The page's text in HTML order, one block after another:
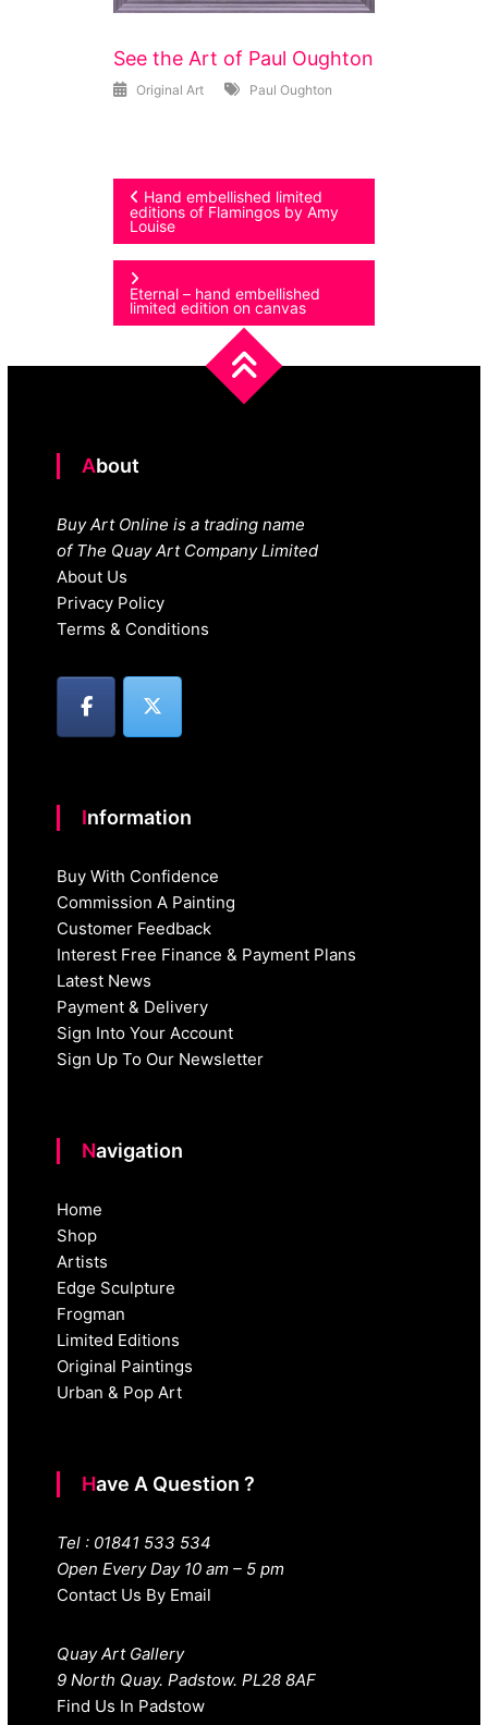
See the Art of Paul Oughton
Original Art Paul Oughton
Post
navigation
Hand embellished limited
editions of Flamingos by Amy
Louise
Eternal – hand embellished
limited edition on canvas
About
Buy Art Online is a trading name
of The Quay Art Company Limited
About Us
Privacy Policy
Terms & Conditions
Information
Buy With Confidence
Commission A Painting
Customer Feedback
Interest Free Finance & Payment Plans
Latest News
Payment & Delivery
Sign Into Your Account
Sign Up To Our Newsletter
Navigation
Home
Shop
Artists
Edge Sculpture
Frogman
Limited Editions
Original Paintings
Urban & Pop Art
Have A Question ?
Tel : 01841 533 534
Open Every Day 10 am – 5 pm
Contact Us By Email
Quay Art Gallery
9 North Quay. Padstow. PL28 8AF
Find Us In Padstow